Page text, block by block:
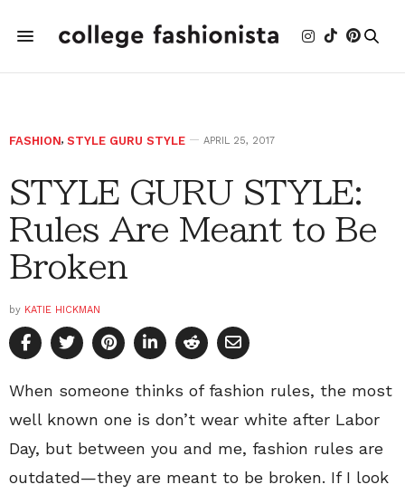
FASHION, STYLE GURU STYLE APRIL 25, 2017
STYLE GURU STYLE:
Rules Are Meant to Be
Broken
by KATIE HICKMAN
When someone thinks of fashion rules, the most
well known one is don’t wear white after Labor
Day, but between you and me, fashion rules are
outdated—they are meant to be broken. If I look